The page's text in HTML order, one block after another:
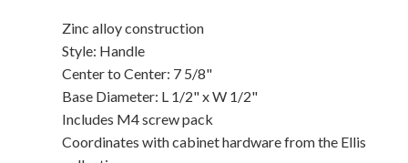
Zinc alloy construction
Style: Handle
Center to Center: 7 5/8"
Base Diameter: L 1/2" x W 1/2"
Includes M4 screw pack
Coordinates with cabinet hardware from the Ellis